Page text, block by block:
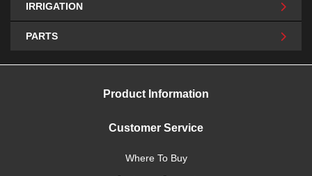
IRRIGATION
PARTS
Product Information
Customer Service
Where To Buy